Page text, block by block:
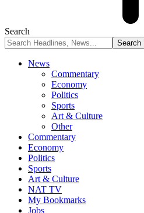
Search
News
Commentary
Economy
Politics
Sports
Art & Culture
Other
Commentary
Economy
Politics
Sports
Art & Culture
NAT TV
My Bookmarks
Jobs